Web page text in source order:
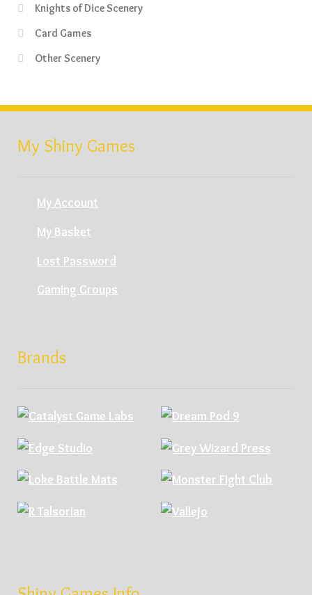
Knights of Dice Scenery
Card Games
Other Scenery
My Shiny Games
My Account
My Basket
Lost Password
Gaming Groups
Brands